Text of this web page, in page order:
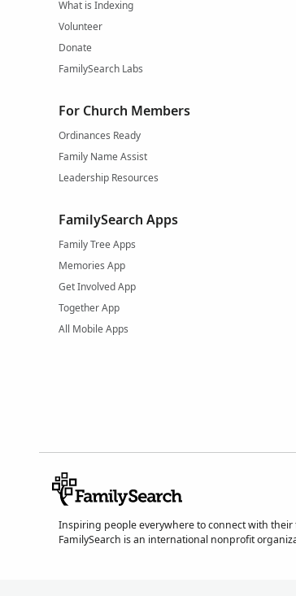
What is Indexing
Volunteer
Donate
FamilySearch Labs
For Church Members
Ordinances Ready
Family Name Assist
Leadership Resources
FamilySearch Apps
Family Tree Apps
Memories App
Get Involved App
Together App
All Mobile Apps
Inspiring people everywhere to connect with
FamilySearch is an international nonprofit